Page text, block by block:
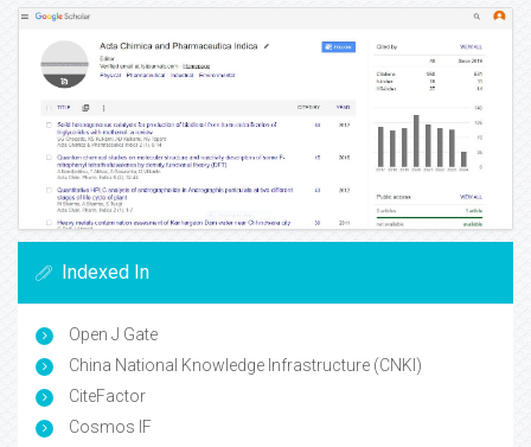
Indexed In
Open J Gate
China National Knowledge Infrastructure (CNKI)
CiteFactor
Cosmos IF